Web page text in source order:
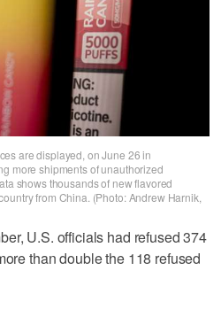
are displayed, on June 26 in
more shipments of unauthorized
shows thousands of new flavored
from China. (Photo: Andrew Harnik,
U.S. officials had refused 374
than double the 118 refused